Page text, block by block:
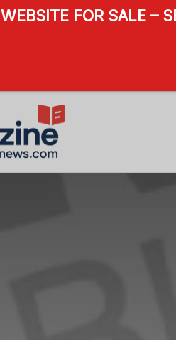
WEBSITE FOR SALE –